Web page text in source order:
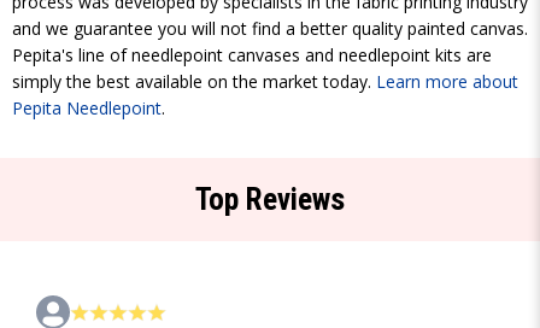
and we guarantee you will not find a better quality painted canvas.
Pepita's line of needlepoint canvases and needlepoint kits are
simply the best available on the market today. Learn more about
Pepita Needlepoint.
Top Reviews